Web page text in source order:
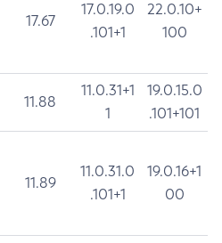
17.67
17.0.19.0
.101+1
22.0.10+
100
11.88
11.0.31+1
1
19.0.15.0
.101+101
11.89
11.0.31.0
.101+1
19.0.16+1
00